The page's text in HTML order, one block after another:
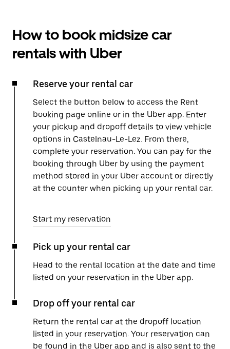
How to book midsize car
rentals with Uber
Reserve your rental car
Select the button below to access the Rent
booking page online or in the Uber app. Enter
your pickup and dropoff details to view vehicle
options in Castelnau-Le-Lez. From there,
complete your reservation. You can pay for the
booking through Uber by using the payment
method stored in your Uber account or directly
at the counter when picking up your rental car.
Start my reservation
Pick up your rental car
Head to the rental location at the date and time
listed on your reservation in the Uber app.
Drop off your rental car
Return the rental car at the dropoff location
listed in your reservation. Your reservation can
be found in the Uber app and is also sent to the